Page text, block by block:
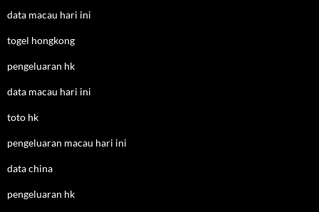
data macau hari ini
togel hongkong
pengeluaran hk
data macau hari ini
toto hk
pengeluaran macau hari ini
data china
pengeluaran hk